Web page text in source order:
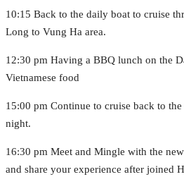
10:15 Back to the daily boat to cruise
Long to Vung Ha area.
12:30 pm Having a BBQ lunch on the
Vietnamese food
15:00 pm Continue to cruise back to
night.
16:30 pm Meet and Mingle with the
and share your experience after joined